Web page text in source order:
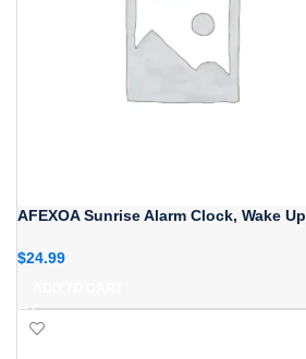
AFEXOA Sunrise Alarm Clock, Wake Up
$24.99